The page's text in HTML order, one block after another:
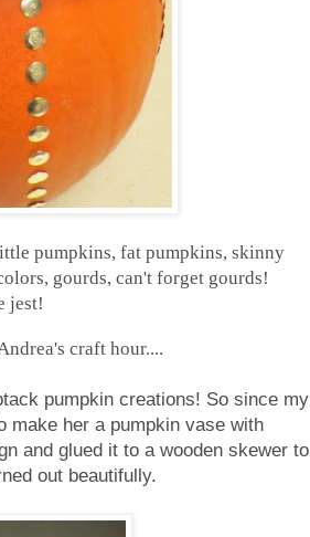
pumpkins, fat pumpkins, skinny
gourds, can't forget gourds!
jest!
craft hour....
pumpkin creations! So since my
make her a pumpkin vase with
and glued it to a wooden skewer to
out beautifully.